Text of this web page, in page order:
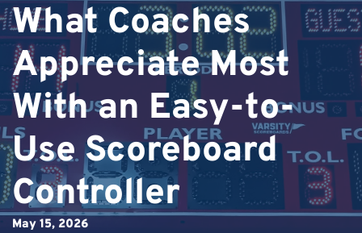
What Coaches
Appreciate Most
With an Easy-to-
Use Scoreboard
Controller
May 15, 2026